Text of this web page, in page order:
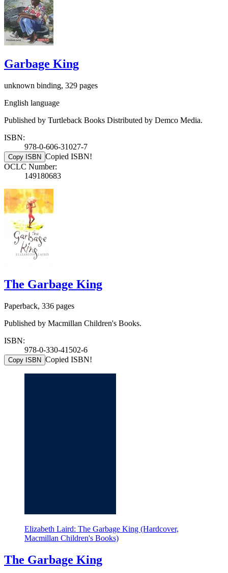
Garbage King
unknown binding, 329 pages
English language
Published by Turtleback Books Distributed by Demco Media.
ISBN:
978-0-606-31027-7
Copy ISBN Copied ISBN!
OCLC Number:
149180683
The Garbage King
Paperback, 336 pages
Published by Macmillan Children's Books.
ISBN:
978-0-330-41502-6
Copy ISBN Copied ISBN!
Elizabeth Laird: The Garbage King (Hardcover,
Macmillan Children's Books)
The Garbage King